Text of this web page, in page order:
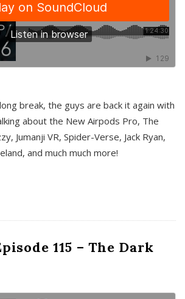
break, the guys are back it again with
about the New Airpods Pro, The
Jumanji VR, Spider-Verse, Jack Ryan,
and much much more!
115 – The Dark